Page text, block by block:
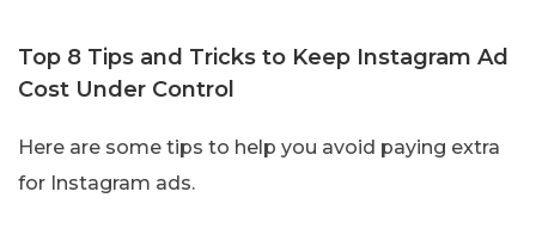
Top 8 Tips and Tricks to Keep Instagram Ad
Cost Under Control
Here are some tips to help you avoid paying extra
for Instagram ads.